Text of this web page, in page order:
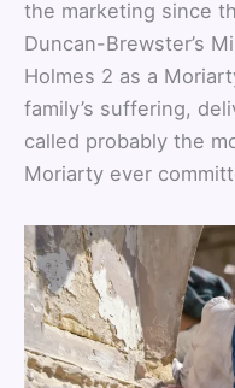
the marketing since
Duncan-Brewster’s
Holmes 2 as a
family’s suffering,
called probably the
Moriarty ever